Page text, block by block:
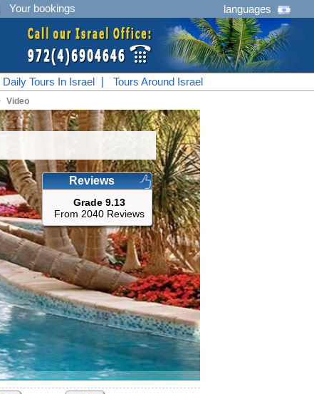
Your bookings languages
Daily Tours In Israel Tours Around Israel
Video
Reviews
Grade 9.13
From 2040 Reviews